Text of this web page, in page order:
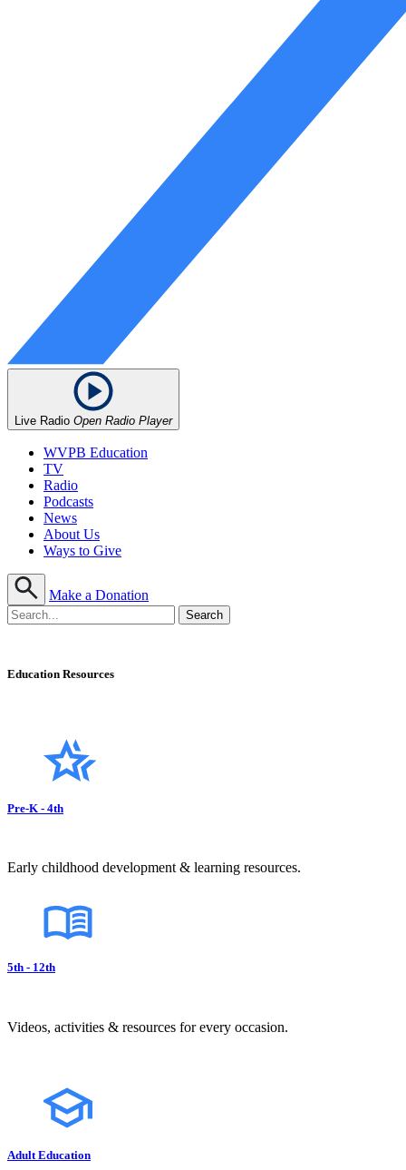
Live Radio Open Radio Player
WVPB Education
TV
Radio
Podcasts
News
About Us
Ways to Give
Make a Donation
Education Resources
Pre-K - 4th
Early childhood development & learning resources.
5th - 12th
Videos, activities & resources for every occasion.
Adult Education